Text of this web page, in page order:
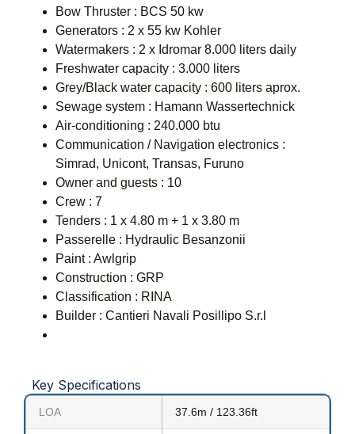
Bow Thruster : BCS 50 kw
Generators : 2 x 55 kw Kohler
Watermakers : 2 x Idromar 8.000 liters daily
Freshwater capacity : 3.000 liters
Grey/Black water capacity : 600 liters aprox.
Sewage system : Hamann Wassertechnick
Air-conditioning : 240.000 btu
Communication / Navigation electronics :
Simrad, Unicont, Transas, Furuno
Owner and guests : 10
Crew : 7
Tenders : 1 x 4.80 m + 1 x 3.80 m
Passerelle : Hydraulic Besanzonii
Paint : Awlgrip
Construction : GRP
Classification : RINA
Builder : Cantieri Navali Posillipo S.r.l
Key Specifications
LOA 37.6m / 123.36ft